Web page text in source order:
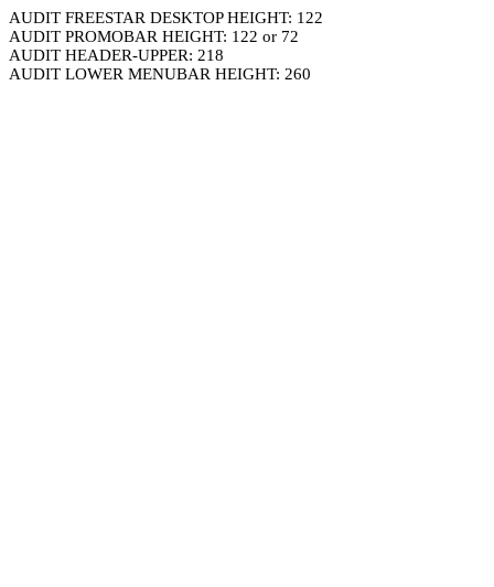
AUDIT FREESTAR DESKTOP HEIGHT: 122
AUDIT PROMOBAR HEIGHT: 122 or 72
AUDIT HEADER-UPPER: 218
AUDIT LOWER MENUBAR HEIGHT: 260